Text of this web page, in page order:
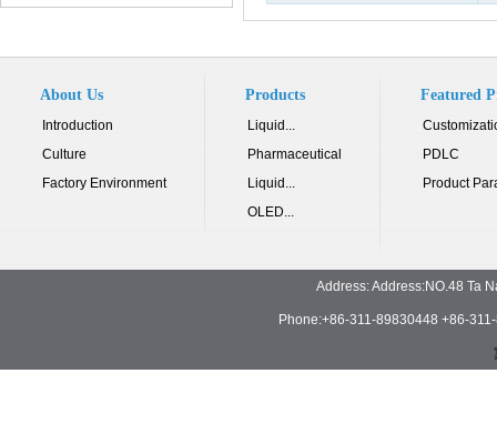
About Us
Introduction
Culture
Factory Environment
Products
Liquid...
Pharmaceutical
Liquid...
OLED...
Featured
PDLC
Product
Address: Address:NO.48 Ta
Phone:+86-311-89830448 +86-